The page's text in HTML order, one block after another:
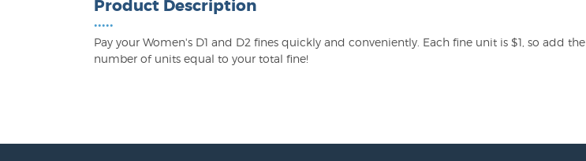
Product Description
•••••
Pay your Women's D1 and D2 fines quickly and conveniently. Each fine unit is $1, so add the
number of units equal to your total fine!